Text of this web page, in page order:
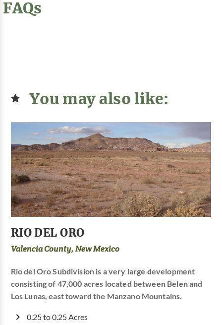
FAQs
You may also like:
RIO DEL ORO
Valencia County, New Mexico
Rio del Oro Subdivision is a very large development
consisting of 47,000 acres located between Belen and
Los Lunas, east toward the Manzano Mountains.
0.25 to 0.25 Acres